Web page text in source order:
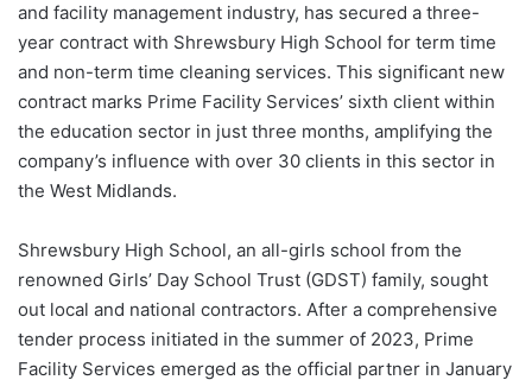
and facility management industry, has secured a three-
year contract with Shrewsbury High School for term time
and non-term time cleaning services. This significant new
contract marks Prime Facility Services’ sixth client within
the education sector in just three months, amplifying the
company’s influence with over 30 clients in this sector in
the West Midlands.
Shrewsbury High School, an all-girls school from the
renowned Girls’ Day School Trust (GDST) family, sought
out local and national contractors. After a comprehensive
tender process initiated in the summer of 2023, Prime
Facility Services emerged as the official partner in January